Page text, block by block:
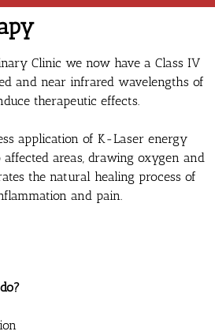
Clinic we now have a Class IV
and near infrared wavelengths of
therapeutic effects.
application of K-Laser energy
areas, drawing oxygen and
the natural healing process of
and pain.